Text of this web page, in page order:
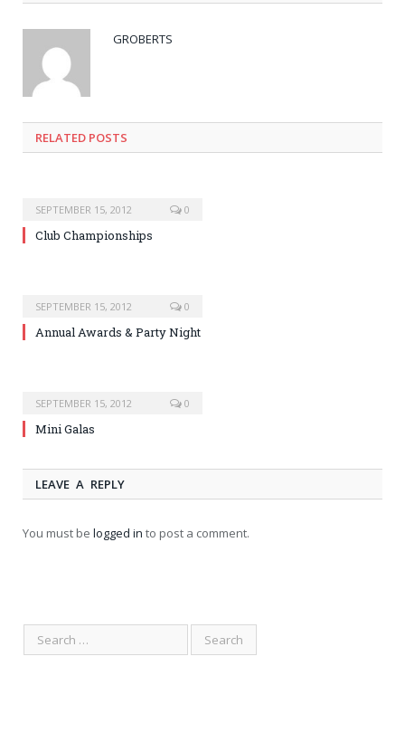
GROBERTS
RELATED POSTS
SEPTEMBER 15, 2012 0
Club Championships
SEPTEMBER 15, 2012 0
Annual Awards & Party Night
SEPTEMBER 15, 2012 0
Mini Galas
LEAVE A REPLY
You must be logged in to post a comment.